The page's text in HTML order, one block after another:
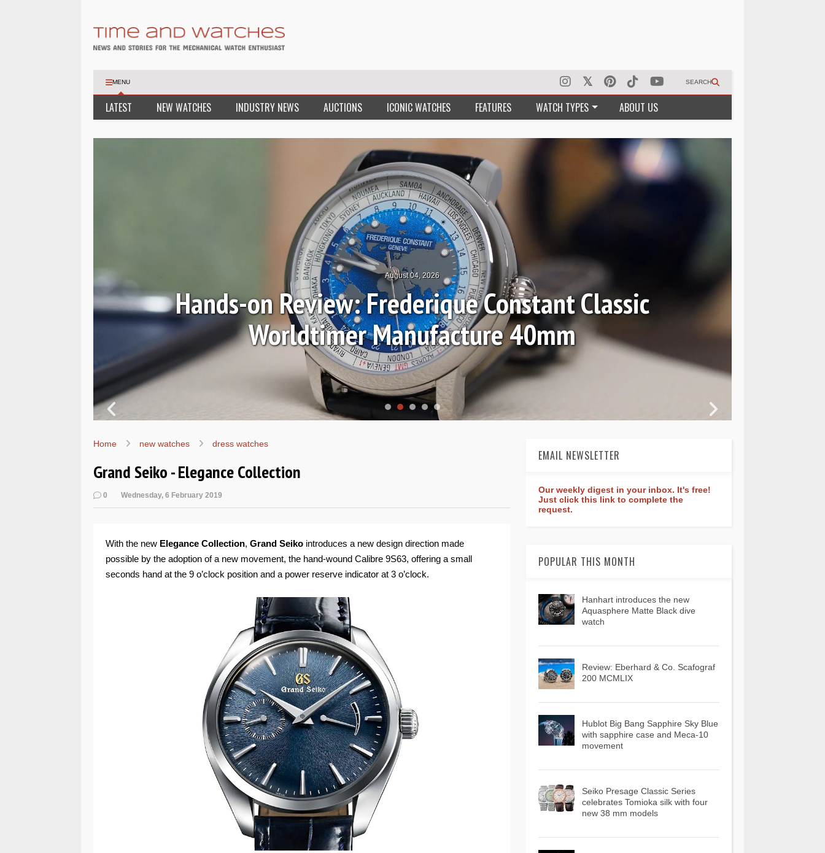
MENU SEARCH
LATEST NEW WATCHES INDUSTRY NEWS AUCTIONS ICONIC WATCHES FEATURES WATCH TYPES ABOUT US
August 04, 2026
Hands-on Review: Frederique Constant Classic
Worldtimer Manufacture 40mm
Home new watches dress watches
Grand Seiko - Elegance Collection
0 Wednesday, 6 February 2019
With the new Elegance Collection, Grand Seiko introduces a new design direction made
possible by the adoption of a new movement, the hand-wound Calibre 9S63, offering a small
seconds hand at the 9 o’clock position and a power reserve indicator at 3 o’clock.
EMAIL NEWSLETTER
Our weekly digest in your inbox. It's free!
Just click this link to complete the
request.
POPULAR THIS MONTH
Hanhart introduces the new
Aquasphere Matte Black dive
watch
Review: Eberhard & Co. Scafograf
200 MCMLIX
Hublot Big Bang Sapphire Sky Blue
with sapphire case and Meca-10
movement
Seiko Presage Classic Series
celebrates Tomioka silk with four
new 38 mm models